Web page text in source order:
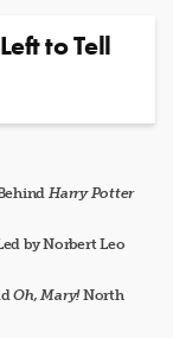
to Tell
Harry Potter
by Norbert Leo
Oh, Mary!North